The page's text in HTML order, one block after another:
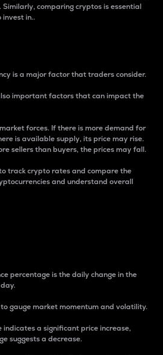
comparing cryptos is essential
invest in..
is a major factor that traders consider.
important factors that can impact the
forces. If there is more demand for
is available supply, its price may rise.
sellers than buyers, the prices may fall.
track crypto rates and compare the
and understand overall
percentage is the daily change in the
gauge market momentum and volatility.
indicates a significant price increase,
suggests a decrease.